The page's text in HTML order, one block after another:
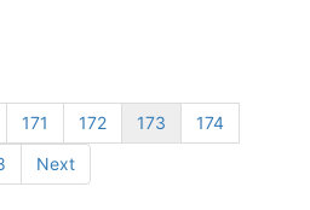
171 172 173
174
Next